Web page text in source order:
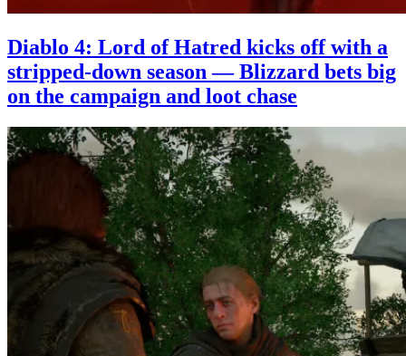
Diablo 4: Lord of Hatred kicks off with a
stripped-down season — Blizzard bets big
on the campaign and loot chase